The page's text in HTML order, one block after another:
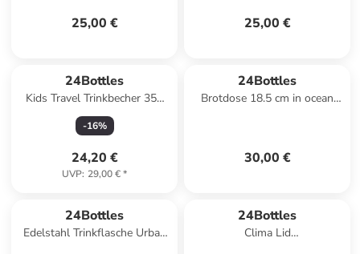
25,00 € 25,00 €
24Bottles
Kids Travel Trinkbecher 350
ml in powder blue
-16%
24,20 €
UVP: 29,00 €*
24Bottles
Brotdose 18.5 cm in ocean
30,00 €
24Bottles
Edelstahl Trinkflasche Urban
24Bottles
Clima Lid